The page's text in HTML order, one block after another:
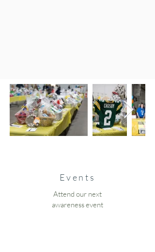
Events
Attend our next
awareness event